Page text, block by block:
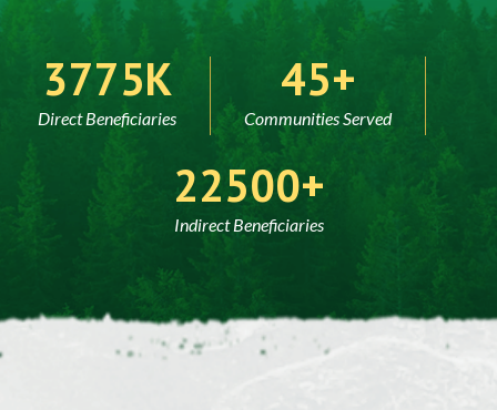
5000
Direct Beneficiaries
60
Communities Served
30000
Indirect Beneficiaries